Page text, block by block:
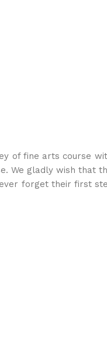
of fine arts course
We gladly wish that
forget their first